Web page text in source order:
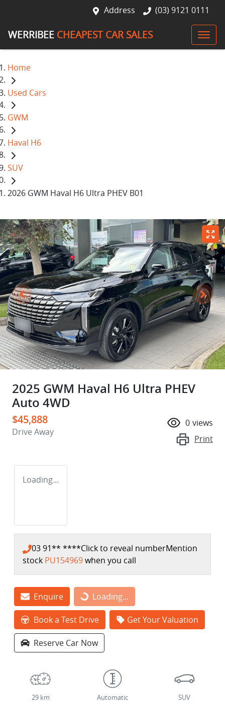
Address (03) 9121 0111
WERRIBEE CHEAPEST CAR SALES
Home
Used Cars
GWM
Haval H6
SUV
2026 GWM Haval H6 Ultra PHEV B01
2025 GWM Haval H6 Ultra PHEV
Auto 4WD
$45,888
Drive Away
0 views
Print
Loading...
03 91** ****Click to reveal numberMention
stock PU154969when you call
Enquire Loading...
Loading...
Book a Test Drive Get Your Valuation
Reserve Car Now
29 km Automatic SUV